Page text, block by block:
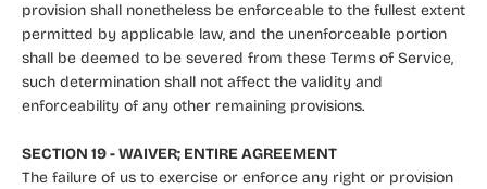
provision shall nonetheless be enforceable to the fullest extent
permitted by applicable law, and the unenforceable portion
shall be deemed to be severed from these Terms of Service,
such determination shall not affect the validity and
enforceability of any other remaining provisions.
SECTION 19 - WAIVER; ENTIRE AGREEMENT
The failure of us to exercise or enforce any right or provision